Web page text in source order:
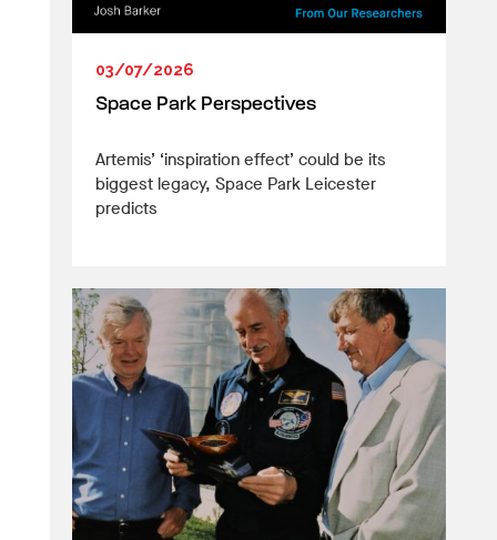
03/07/2026
Space Park Perspectives
Artemis’ ‘inspiration effect’ could be its
biggest legacy, Space Park Leicester
predicts